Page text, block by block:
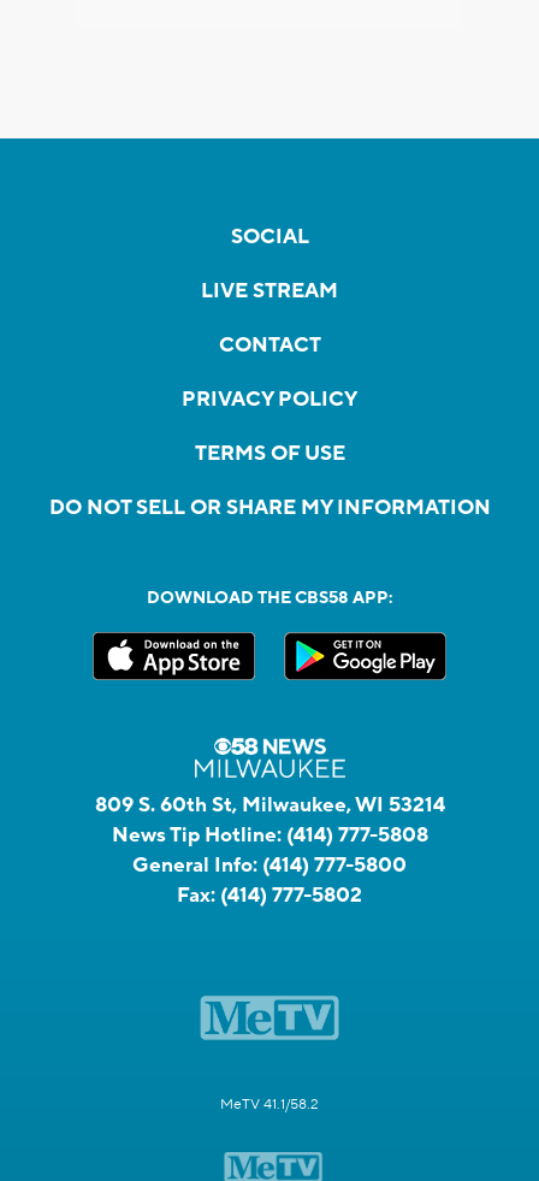
SOCIAL
LIVE STREAM
CONTACT
PRIVACY POLICY
TERMS OF USE
DO NOT SELL OR SHARE MY INFORMATION
DOWNLOAD THE CBS58 APP:
809 S. 60th St, Milwaukee, WI 53214
News Tip Hotline: (414) 777-5808
General Info: (414) 777-5800
Fax: (414) 777-5802
MeTV 41.1/58.2